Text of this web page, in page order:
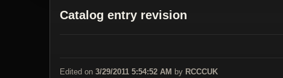
Catalog entry revision
Edited on 3/29/2011 5:54:52 AM by RCCCUK